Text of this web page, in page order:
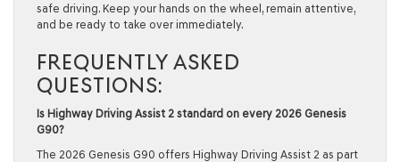
safe driving. Keep your hands on the wheel, remain attentive,
and be ready to take over immediately.
FREQUENTLY ASKED
QUESTIONS:
Is Highway Driving Assist 2 standard on every 2026 Genesis
G90?
The 2026 Genesis G90 offers Highway Driving Assist 2 as part